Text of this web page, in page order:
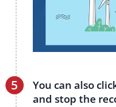
You can also
and stop the